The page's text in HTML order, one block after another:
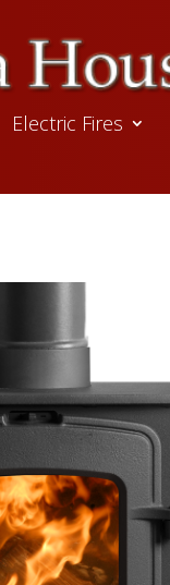
Electric Fires